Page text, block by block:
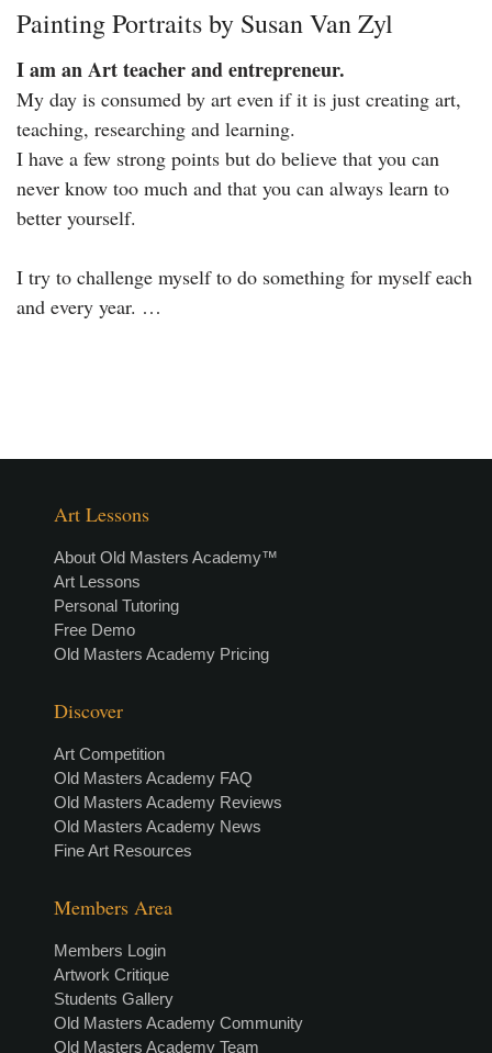
Painting Portraits by Susan Van Zyl
I am an Art teacher and entrepreneur.
My day is consumed by art even if it is just creating art,
teaching, researching and learning.
I have a few strong points but do believe that you can
never know too much and that you can always learn to
better yourself.
I try to challenge myself to do something for myself each
and every year. …
Art Lessons
About Old Masters Academy™
Art Lessons
Personal Tutoring
Free Demo
Old Masters Academy Pricing
Discover
Art Competition
Old Masters Academy FAQ
Old Masters Academy Reviews
Old Masters Academy News
Fine Art Resources
Members Area
Members Login
Artwork Critique
Students Gallery
Old Masters Academy Community
Old Masters Academy Team